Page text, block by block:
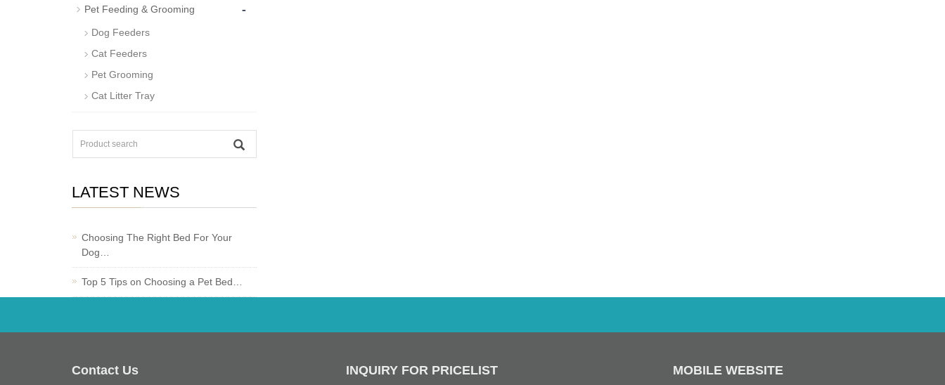
Pet Feeding & Grooming -
Dog Feeders
Cat Feeders
Pet Grooming
Cat Litter Tray
LATEST NEWS
Choosing The Right Bed For Your
Dog…
Top 5 Tips on Choosing a Pet Bed…
Contact Us INQUIRY FOR PRICELIST MOBILE WEBSITE